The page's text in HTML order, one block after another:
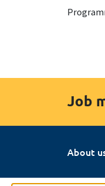
Job
About